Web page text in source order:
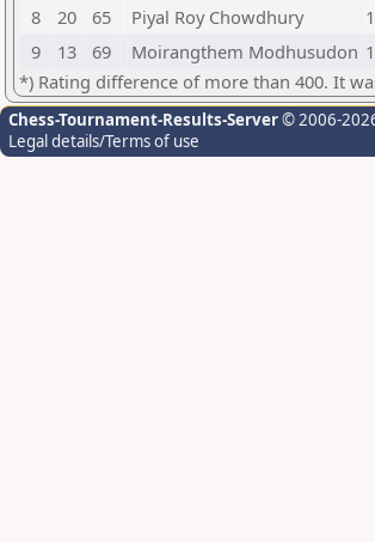
8
20 65 Piyal Roy Chowdhury
9
13 69 Moirangthem Modhusudon
*) Rating difference of more than 400. It
Chess-Tournament-Results-Server© 2006-
Legal details/Terms of use